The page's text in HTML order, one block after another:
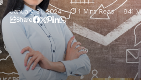
January 31, 2024 1 Mins Read 941
Share